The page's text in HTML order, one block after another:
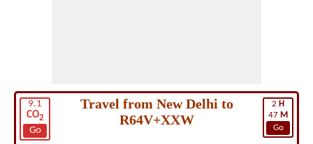
9.1
CO2
Go
2 H
47 M
Go
Travel from New Delhi to
R64V+XXW